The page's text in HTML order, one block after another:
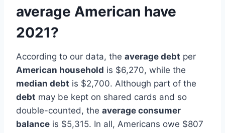
average American have
2021?
According to our data, the average debt per
American household is $6,270, while the
median debt is $2,700. Although part of the
debt may be kept on shared cards and so
double-counted, the average consumer
balance is $5,315. In all, Americans owe $807